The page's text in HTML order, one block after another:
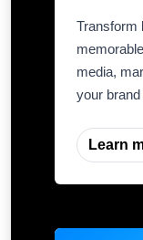
Transform
media,
your
Learn